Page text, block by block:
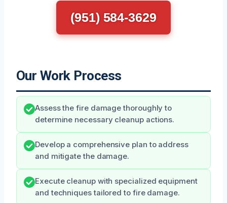
(951) 584-3629
Our Work Process
Assess the fire damage thoroughly to
determine necessary cleanup actions.
Develop a comprehensive plan to address
and mitigate the damage.
Execute cleanup with specialized equipment
and techniques tailored to fire damage.